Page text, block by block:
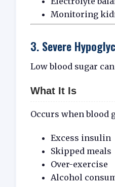
Monitoring
3. Severe
Low blood sugar
What It Is
Occurs when blood
Excess insulin
Skipped meals
Over-exercise
Alcohol